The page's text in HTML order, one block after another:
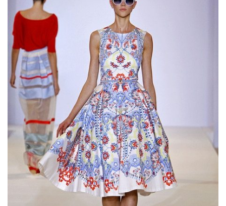
Women
Contact